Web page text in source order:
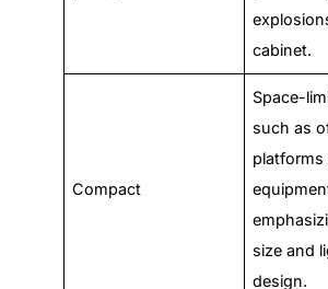
cabinet.
Compact
Space-
such as
platforms
size and
design.